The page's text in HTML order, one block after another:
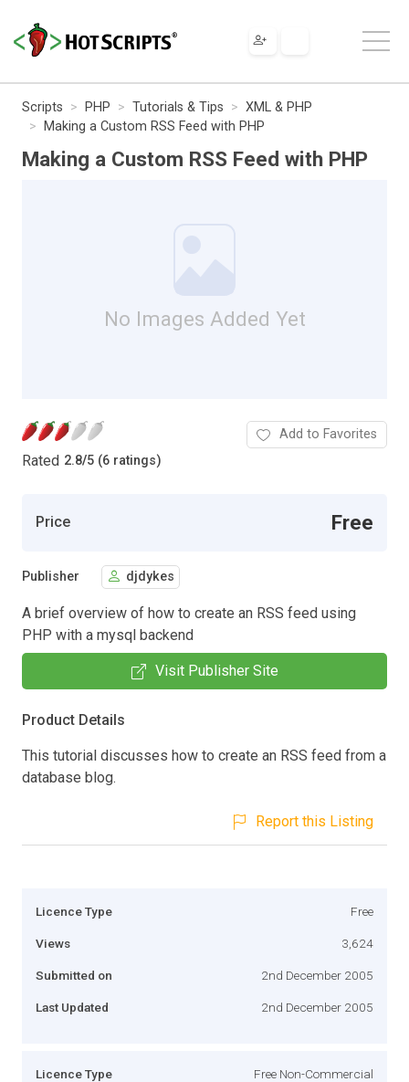
Scripts PHP Tutorials & Tips
XML & PHP
Making a Custom RSS Feed with PHP
Making a Custom RSS Feed with PHP
No Images Added Yet
Rated 2.8/5 (6 ratings)
Add to Favorites
Price Free
Publisher djdykes
A brief overview of how to create an RSS feed using
PHP with a mysql backend
Visit Publisher Site
Product Details
This tutorial discusses how to create an RSS feed from a
database blog.
Report this Listing
Licence Type Free
Views 3,624
Submitted on 2nd December 2005
Last Updated 2nd December 2005
Licence Type Free Non-Commercial